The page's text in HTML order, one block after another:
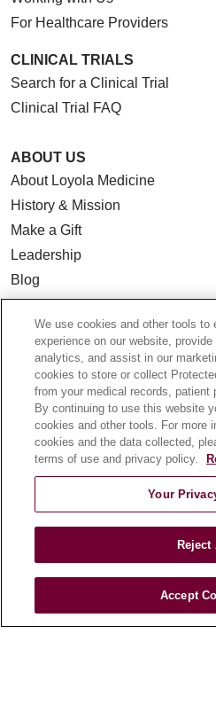
For Healthcare Providers
CLINICAL TRIALS
Search for a Clinical Trial
Clinical Trial FAQ
ABOUT US
About Loyola Medicine
History & Mission
Make a Gift
Leadership
Blog
News
Community Benefit
En Español
HEALTH & WELLNESS
Blog
Health Risk Assessments
Patient Videos
Podcasts
We use cookies and other tools to
experience on our website,
analytics, and assist in our
cookies to store or collect
from your medical records,
By continuing to use this website
cookies and other tools. For more
cookies and the data collected,
terms of use and privacy policy.
Your
Reject
Accept